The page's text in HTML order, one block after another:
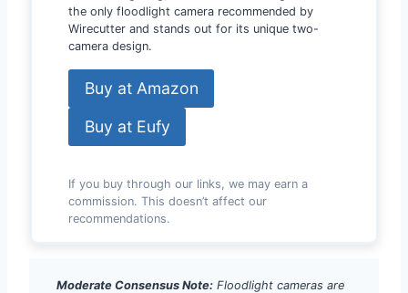
the only floodlight camera recommended by
Wirecutter and stands out for its unique two-
camera design.
Buy at Amazon
Buy at Eufy
If you buy through our links, we may earn a
commission. This doesn’t affect our
recommendations.
Moderate Consensus Note: Floodlight cameras are